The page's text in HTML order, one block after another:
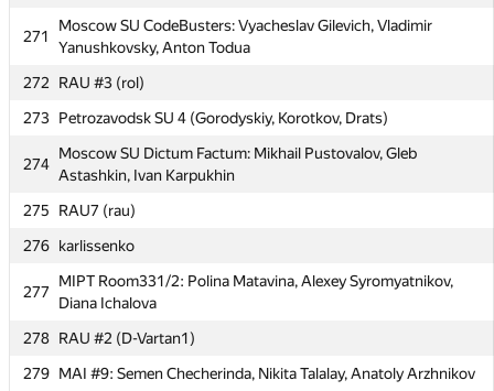
271
Moscow SU CodeBusters: Vyacheslav Gilevich, Vladimir
Yanushkovsky, Anton Todua
272
RAU #3 (rol)
273 Petrozavodsk SU 4 (Gorodyskiy, Korotkov, Drats)
274
Moscow SU Dictum Factum: Mikhail Pustovalov, Gleb
Astashkin, Ivan Karpukhin
275
RAU7 (rau)
276 karlissenko
277
MIPT Room331/2: Polina Matavina, Alexey Syromyatnikov,
Diana Ichalova
278 RAU #2 (D-Vartan1)
279 MAI #9: Semen Checherinda, Nikita Talalay, Anatoly Arzhnikov
nam
MIPT Magic SysRq: Vitaly Ovchinnikov, Andrei Drazdouski,
Yanushkovsky, Anton Todua
Astashkin, Ivan Karpukhin